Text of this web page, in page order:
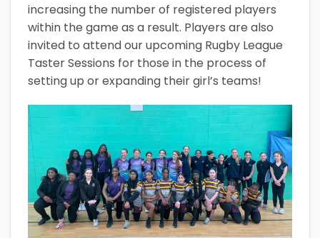
increasing the number of registered players
within the game as a result. Players are also
invited to attend our upcoming Rugby League
Taster Sessions for those in the process of
setting up or expanding their girl’s teams!